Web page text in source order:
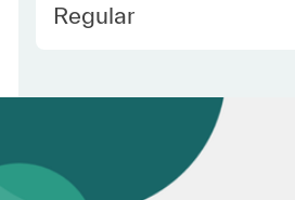
Employee Type Spanish
Regular